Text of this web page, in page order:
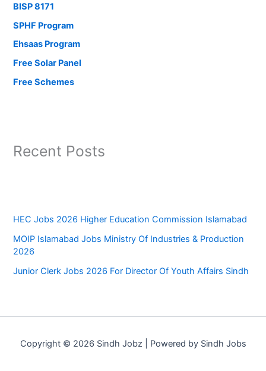
BISP 8171
SPHF Program
Ehsaas Program
Free Solar Panel
Free Schemes
Recent Posts
HEC Jobs 2026 Higher Education Commission Islamabad
MOIP Islamabad Jobs Ministry Of Industries & Production
2026
Junior Clerk Jobs 2026 For Director Of Youth Affairs Sindh
Copyright © 2026 Sindh Jobz | Powered by Sindh Jobs